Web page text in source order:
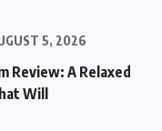
5, 2026
Review: A Relaxed
Will